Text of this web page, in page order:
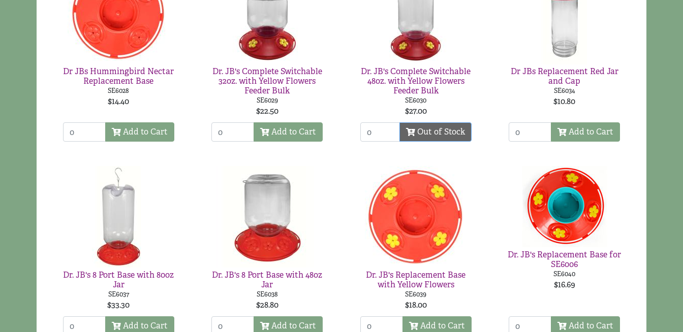
Dr JBs Hummingbird Nectar
Replacement Base
SE6028
$14.40
Add to Cart
Dr. JB's Complete Switchable
32oz. with Yellow Flowers
Feeder Bulk
SE6029
$22.50
Add to Cart
Dr. JB's Complete Switchable
48oz. with Yellow Flowers
Feeder Bulk
SE6030
$27.00
Out of Stock
Dr JBs Replacement Red Jar
and Cap
SE6034
$10.80
Add to Cart
Dr. JB's 8 Port Base with 80oz
Jar
SE6037
$33.30
Add to Cart
Dr. JB's 8 Port Base with 48oz
Jar
SE6038
$28.80
Add to Cart
Dr. JB's Replacement Base
with Yellow Flowers
SE6039
$18.00
Add to Cart
Dr. JB's Replacement Base for
SE6006
SE6040
$16.69
Add to Cart